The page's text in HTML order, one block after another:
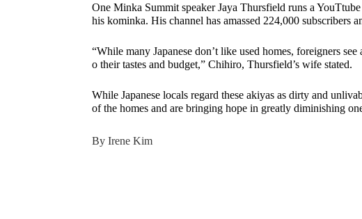
One Minka Summit speaker Jaya Thursfield runs a
his kominka. His channel has amassed 224,000 subscribers
“While many Japanese don’t like used homes, foreigners
o their tastes and budget,” Chihiro, Thursfield’s wife stated.
While Japanese locals regard these akiyas as dirty and
of the homes and are bringing hope in greatly diminishing
By Irene Kim